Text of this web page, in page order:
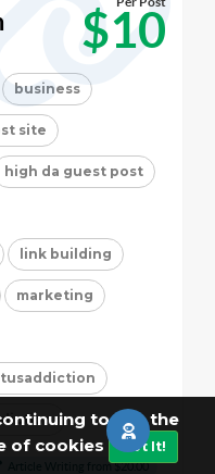
to use the
of cookies
Got It!
$10
business
site
high da guest post
link building
marketing
Article Writing from $20.00